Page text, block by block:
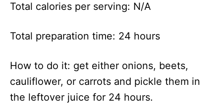
Total calories per serving: N/A
Total preparation time: 24 hours
How to do it: get either onions, beets,
cauliflower, or carrots and pickle them in
the leftover juice for 24 hours.